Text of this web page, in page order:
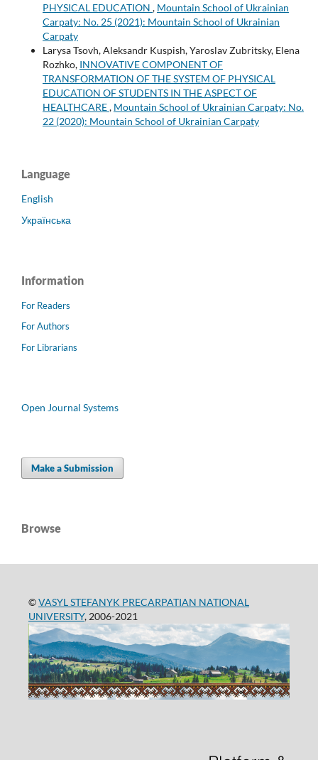
PHYSICAL EDUCATION , Mountain School of Ukrainian
Carpaty: No. 25 (2021): Mountain School of Ukrainian
Carpaty
Larysa Tsovh, Aleksandr Kuspish, Yaroslav Zubritsky, Elena
Rozhko, INNOVATIVE COMPONENT OF
TRANSFORMATION OF THE SYSTEM OF PHYSICAL
EDUCATION OF STUDENTS IN THE ASPECT OF
HEALTHCARE, Mountain School of Ukrainian Carpaty: No.
22 (2020): Mountain School of Ukrainian Carpaty
Language
English
Українська
Information
For Readers
For Authors
For Librarians
Open Journal Systems
Make a Submission
Browse
©VASYL STEFANYK PRECARPATIAN NATIONAL
UNIVERSITY, 2006-2021